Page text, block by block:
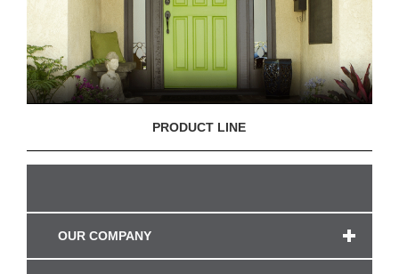
PRODUCT LINE
OUR COMPANY